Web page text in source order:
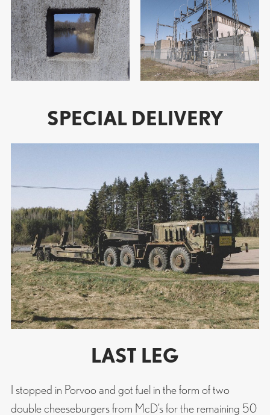
SPECIAL DELIVERY
LAST LEG
I stopped in Porvoo and got fuel in the form of two
double cheeseburgers from McD’s for the remaining 50